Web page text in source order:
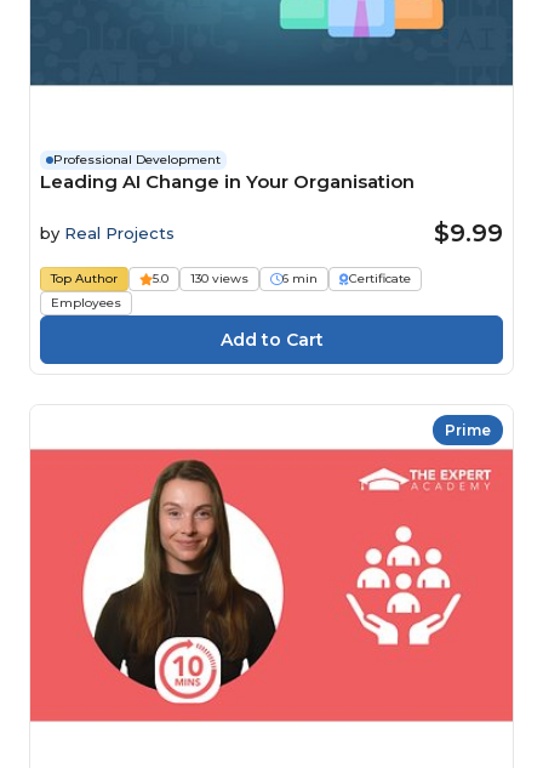
Professional Development
Leading AI Change in Your Organisation
by Real Projects $9.99
Top Author 5.0 130 views 6 min
Certificate
Employees
Prime